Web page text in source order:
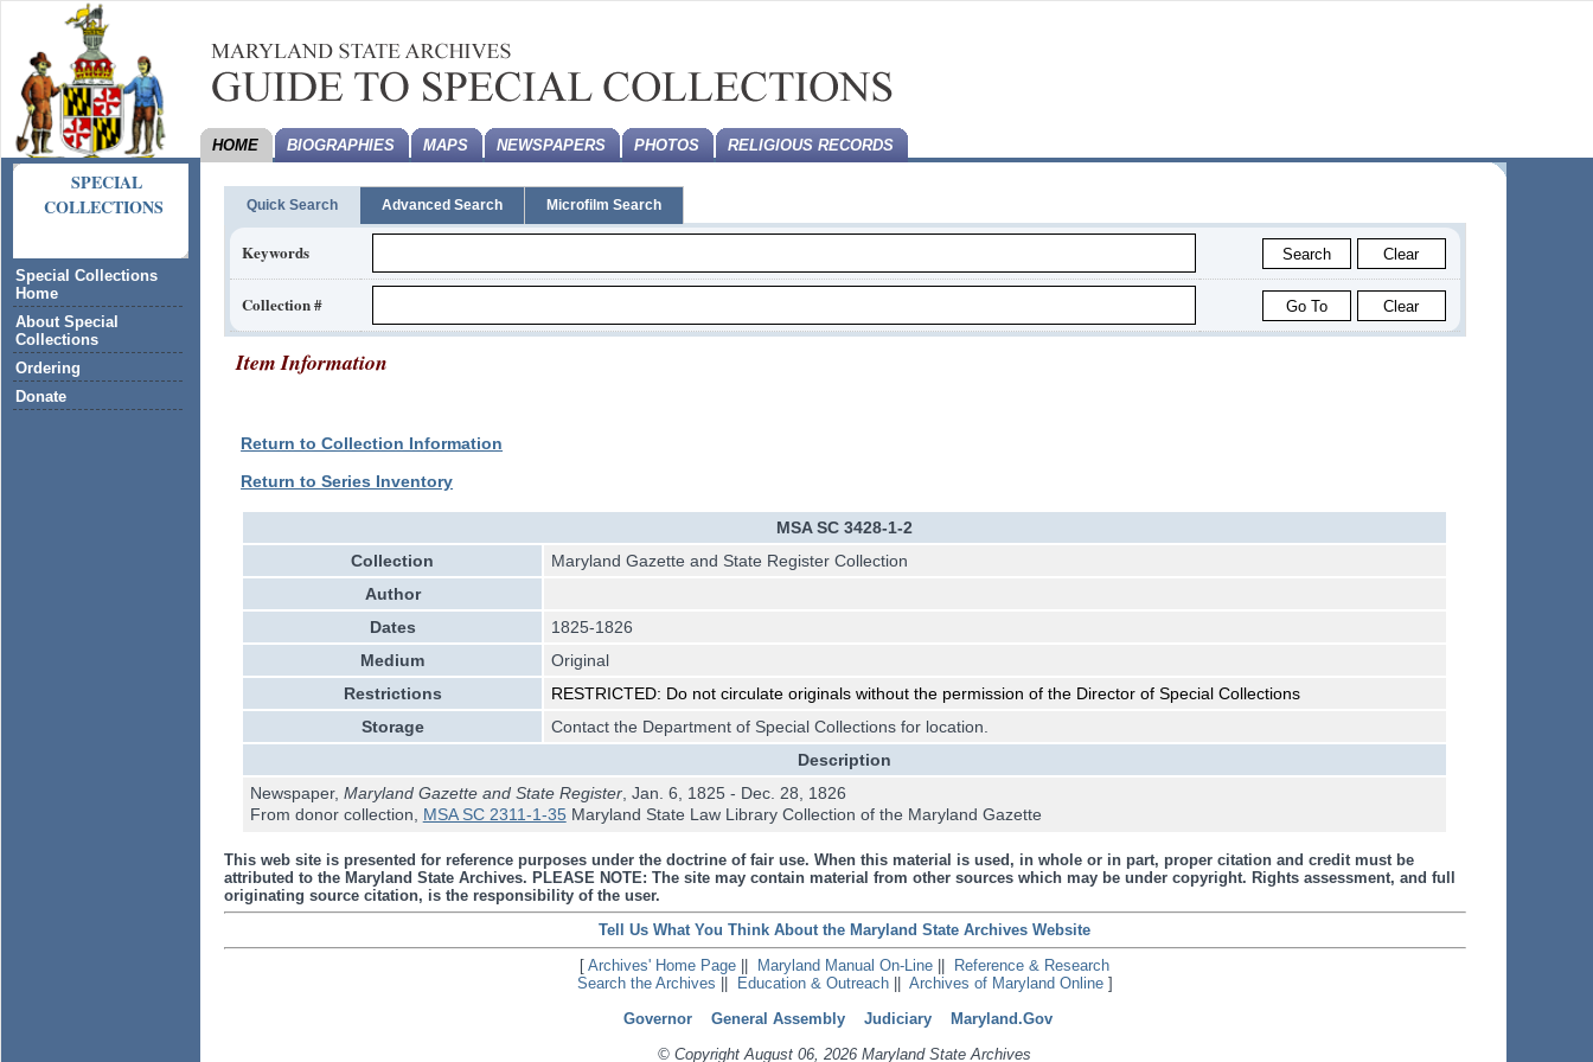
SPECIAL
COLLECTIONS
Special Collections
Home
About Special
Collections
Ordering
Donate
HOME BIOGRAPHIES MAPS NEWSPAPERS PHOTOS RELIGIOUS RECORDS
Quick Search Advanced Search Microfilm Search
Keywords
Collection #
Item Information
Return to Collection Information
Return to Series Inventory
MSA SC 3428-1-2
Collection
Maryland Gazette and State Register Collection
Author
Dates
1825-1826
Medium
Original
Restrictions
RESTRICTED: Do not circulate originals without the permission of the Director of Special Collections
Storage
Contact the Department of Special Collections for location.
Description
Newspaper, Maryland Gazette and State Register, Jan. 6, 1825 - Dec. 28, 1826
From donor collection, MSA SC 2311-1-35Maryland State Law Library Collection of the Maryland Gazette
This web site is presented for reference purposes under the doctrine of fair use. When this material is used, in whole or in part, proper citation and credit must be
attributed to the Maryland State Archives. PLEASE NOTE: The site may contain material from other sources which may be under copyright. Rights assessment, and full
originating source citation, is the responsibility of the user.
Tell Us What You Think About the Maryland State Archives Website
[Archives' Home Page Maryland Manual On-Line
Reference & Research
Search the Archives
Education & Outreach|| Archives of Maryland Online]
Governor
General Assembly Judiciary
Maryland.Gov
© Copyright August 06, 2026 Maryland State Archives